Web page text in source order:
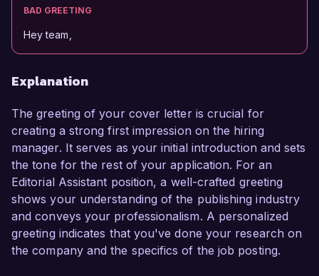
BAD GREETING
Hey team,
Explanation
The greeting of your cover letter is crucial for
creating a strong first impression on the hiring
manager. It serves as your initial introduction and sets
the tone for the rest of your application. For an
Editorial Assistant position, a well-crafted greeting
shows your understanding of the publishing industry
and conveys your professionalism. A personalized
greeting indicates that you've done your research on
the company and the specifics of the job posting.